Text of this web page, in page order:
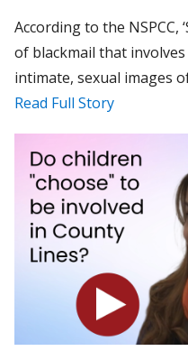
According to the NSPCC,
of blackmail that
intimate, sexual images
Read Full Story